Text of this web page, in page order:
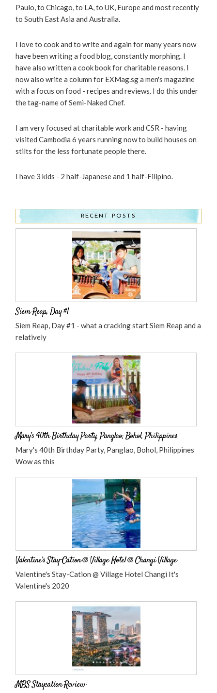
Paulo, to Chicago, to LA, to UK, Europe and most recently
to South East Asia and Australia.
I love to cook and to write and again for many years now
have been writing a food blog, constantly morphing. I
have also written a cook book for charitable reasons. I
now also write a column for EXMag.sg a men's magazine
with a focus on food - recipes and reviews. I do this under
the tag-name of Semi-Naked Chef.
I am very focused at charitable work and CSR - having
visited Cambodia 6 years running now to build houses on
stilts for the less fortunate people there.
I have 3 kids - 2 half-Japanese and 1 half-Filipino.
RECENT POSTS
Siem Reap, Day #1
Siem Reap, Day #1 - what a cracking start Siem Reap and a
relatively
Mary’s 40th Birthday Party, Panglao, Bohol, Philippines
Mary's 40th Birthday Party, Panglao, Bohol, Philippines
Wow as this
Valentine’s Stay-Cation @ Village Hotel @ Changi Village
Valentine's Stay-Cation @ Village Hotel Changi It's
Valentine's 2020
MBS Staycation Review